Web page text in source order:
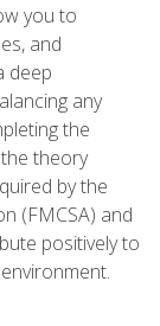
you to
and
deep
any
the
theory
by the
(FMCSA) and
positively to